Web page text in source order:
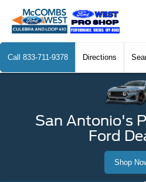
Call 833-711-9378 Directions
San Antonio's
Ford
Shop